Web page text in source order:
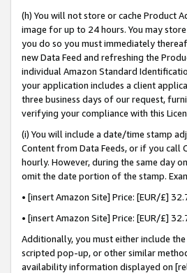
(h) You will not store or cache Product
image for up to 24 hours. You may
you do so you must immediately
new Data Feed and refreshing the
individual Amazon Standard
your application includes a client
three business days of our request,
verifying your compliance with this
(i) You will include a date/time stamp
Content from Data Feeds, or if you call
hourly. However, during the same day
omit the date portion of the stamp.
• [insert Amazon Site] Price: [EUR/£]
• [insert Amazon Site] Price: [EUR/£]
Additionally, you must either include
scripted pop-up, or other similar
availability information displayed on